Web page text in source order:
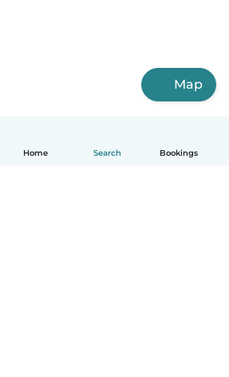
Home Search Bookings
Map